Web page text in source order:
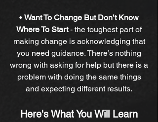
• Want To Change But Don’t Know
Where To Start- the toughest part of
making change is acknowledging that
you need guidance. There’s nothing
wrong with asking for help but there is a
problem with doing the same things
and expecting different results.
Here's What You Will Learn